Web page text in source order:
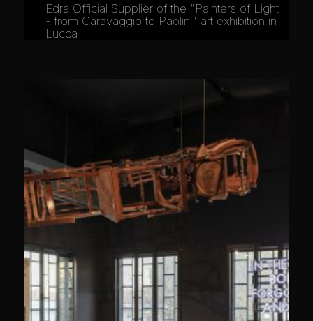
Edra Official Supplier of the "Painters of Light
- from Caravaggio to Paolini" art exhibition in
Lucca